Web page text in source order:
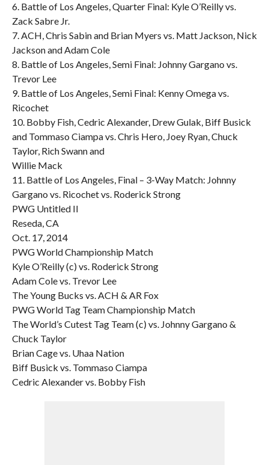
6. Battle of Los Angeles, Quarter Final: Kyle O’Reilly vs.
Zack Sabre Jr.
7. ACH, Chris Sabin and Brian Myers vs. Matt Jackson, Nick
Jackson and Adam Cole
8. Battle of Los Angeles, Semi Final: Johnny Gargano vs.
Trevor Lee
9. Battle of Los Angeles, Semi Final: Kenny Omega vs.
Ricochet
10. Bobby Fish, Cedric Alexander, Drew Gulak, Biff Busick
and Tommaso Ciampa vs. Chris Hero, Joey Ryan, Chuck
Taylor, Rich Swann and
Willie Mack
11. Battle of Los Angeles, Final – 3-Way Match: Johnny
Gargano vs. Ricochet vs. Roderick Strong
PWG Untitled II
Reseda, CA
Oct. 17, 2014
PWG World Championship Match
Kyle O’Reilly (c) vs. Roderick Strong
Adam Cole vs. Trevor Lee
The Young Bucks vs. ACH & AR Fox
PWG World Tag Team Championship Match
The World’s Cutest Tag Team (c) vs. Johnny Gargano &
Chuck Taylor
Brian Cage vs. Uhaa Nation
Biff Busick vs. Tommaso Ciampa
Cedric Alexander vs. Bobby Fish